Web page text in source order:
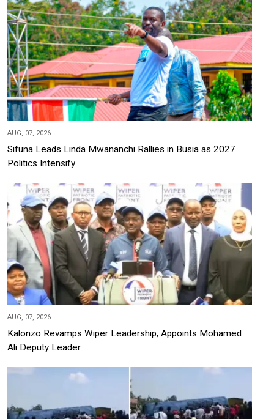
AUG, 07, 2026
Sifuna Leads Linda Mwananchi Rallies in Busia as 2027
Politics Intensify
AUG, 07, 2026
Kalonzo Revamps Wiper Leadership, Appoints Mohamed
Ali Deputy Leader